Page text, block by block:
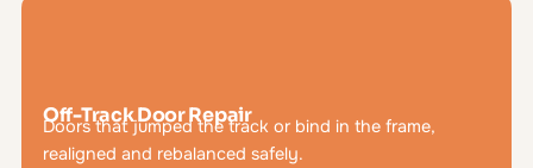
Off-Track Door Repair
Doors that jumped the track or bind in the frame,
realigned and rebalanced safely.